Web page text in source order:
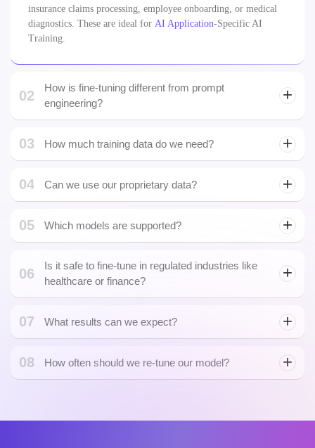
insurance claims processing, employee onboarding, or medical
diagnostics. These are ideal for AI Application-Specific AI
Training.
02
How is fine-tuning different from prompt
engineering?
03 How much training data do we need?
high-quality, labeled examples can make a Fine-Tuned AI Model
04 Can we use our proprietary data?
05 Which models are supported?
06
Is it safe to fine-tune in regulated industries like
healthcare or finance?
07 What results can we expect?
08 How often should we re-tune our model?